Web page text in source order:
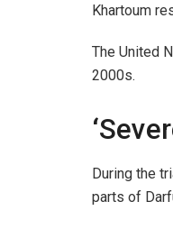
Khartoum
The United
2000s.
During the
parts of